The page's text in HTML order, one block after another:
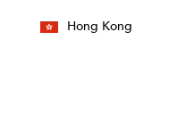
Hong Kong